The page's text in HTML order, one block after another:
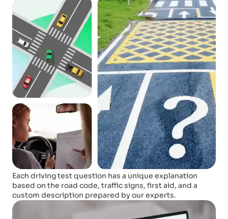
Each driving test question has a unique explanation
based on the road code, traffic signs, first aid, and a
custom description prepared by our experts.